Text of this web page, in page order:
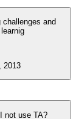
and
2013
not use TA?